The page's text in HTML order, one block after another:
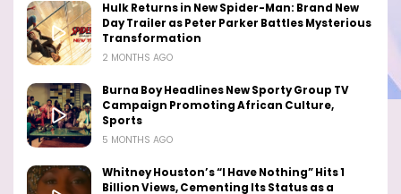
Hulk Returns in New Spider-Man: Brand New
Day Trailer as Peter Parker Battles Mysterious
Transformation
2 MONTHS AGO
Burna Boy Headlines New Sporty Group TV
Campaign Promoting African Culture,
Sports
5 MONTHS AGO
Whitney Houston’s “I Have Nothing” Hits 1
Billion Views, Cementing Its Status as a